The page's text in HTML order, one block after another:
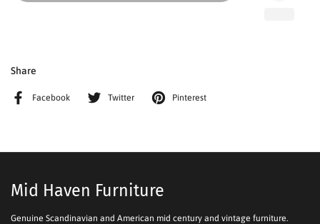
Share
Facebook Twitter Pinterest
Mid Haven Furniture
Genuine Scandinavian and American mid century and vintage furniture.